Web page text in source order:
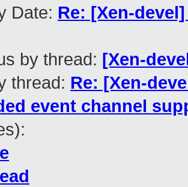
Date: Re: [Xen-
by thread: [Xen-
thread: Re: [Xen-
event channel